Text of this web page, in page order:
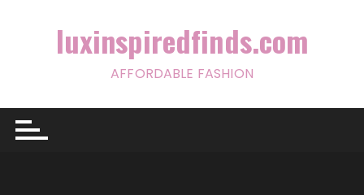
luxinspiredfinds.com
AFFORDABLE FASHION